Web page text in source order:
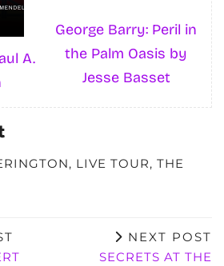
A.
George Barry: Peril in
the Palm Oasis by
Jesse Basset
, LIVE TOUR, THE
NEXT POST
SECRETS AT THE